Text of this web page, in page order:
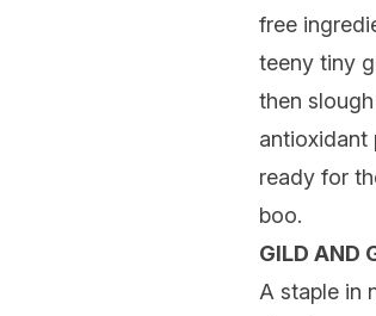
free
teeny tiny
then
antioxidant
ready for
boo.
GILD AND
A staple in